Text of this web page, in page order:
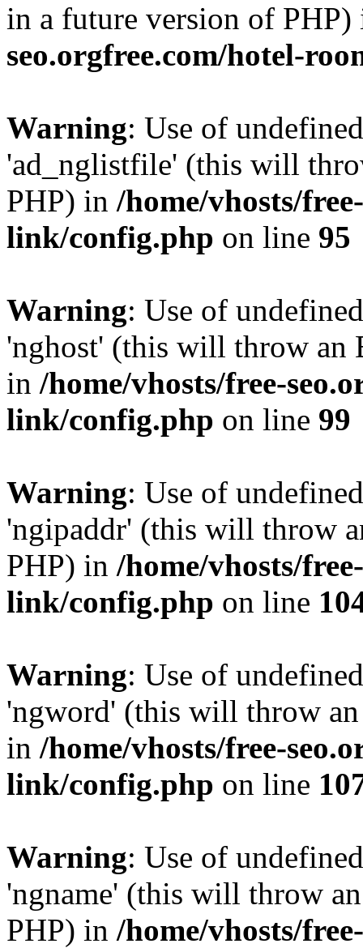
in a future version of
seo.orgfree.com/hotel-
Warning: Use of
'ad_nglistfile' (this will
PHP) in /home/vhosts/
link/config.php on line 95
Warning: Use of
'nghost' (this will throw an
in /home/vhosts/free-
link/config.php on line 99
Warning: Use of
'ngipaddr' (this will throw
PHP) in /home/vhosts/
link/config.php on line
Warning: Use of
'ngword' (this will throw
in /home/vhosts/free-
link/config.php on line
Warning: Use of
'ngname' (this will throw
PHP) in /home/vhosts/